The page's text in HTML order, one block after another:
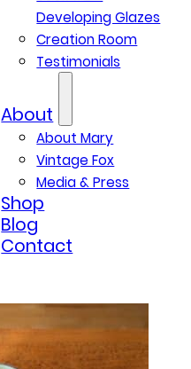
Developing Glazes
Creation Room
Testimonials
About
About Mary
Vintage Fox
Media & Press
Shop
Blog
Contact